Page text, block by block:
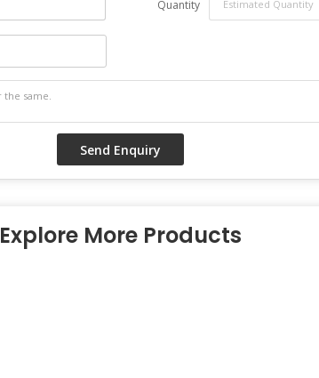
Quantity
Explore More Products